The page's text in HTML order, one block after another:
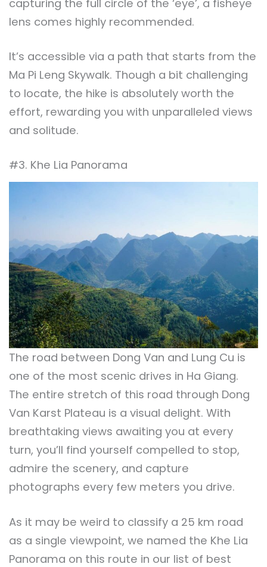
capturing the full circle of the ‘eye’, a fisheye
lens comes highly recommended.
It’s accessible via a path that starts from the
Ma Pi Leng Skywalk. Though a bit challenging
to locate, the hike is absolutely worth the
effort, rewarding you with unparalleled views
and solitude.
#3. Khe Lia Panorama
The road between Dong Van and Lung Cu is
one of the most scenic drives in Ha Giang.
The entire stretch of this road through Dong
Van Karst Plateau is a visual delight. With
breathtaking views awaiting you at every
turn, you’ll find yourself compelled to stop,
admire the scenery, and capture
photographs every few meters you drive.
As it may be weird to classify a 25 km road
as a single viewpoint, we named the Khe Lia
Panorama on this route in our list of best